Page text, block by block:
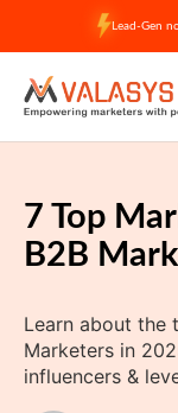
content
Lead-Gen
7 Top
B2B
Learn about the
Marketers in
influencers &